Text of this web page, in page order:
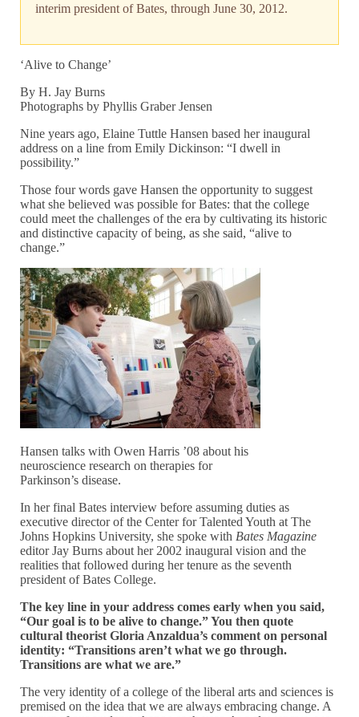
interim president of Bates, through June 30, 2012.
‘Alive to Change’
By H. Jay Burns
Photographs by Phyllis Graber Jensen
Nine years ago, Elaine Tuttle Hansen based her inaugural
address on a line from Emily Dickinson: “I dwell in
possibility.”
Those four words gave Hansen the opportunity to suggest
what she believed was possible for Bates: that the college
could meet the challenges of the era by cultivating its historic
and distinctive capacity of being, as she said, “alive to
change.”
Hansen talks with Owen Harris ’08 about his
neuroscience research on therapies for
Parkinson’s disease.
In her final Bates interview before assuming duties as
executive director of the Center for Talented Youth at The
Johns Hopkins University, she spoke with Bates Magazine
editor Jay Burns about her 2002 inaugural vision and the
realities that followed during her tenure as the seventh
president of Bates College.
The key line in your address comes early when you said,
“Our goal is to be alive to change.” You then quote
cultural theorist Gloria Anzaldua’s comment on personal
identity: “Transitions aren’t what we go through.
Transitions are what we are.”
The very identity of a college of the liberal arts and sciences is
premised on the idea that we are always embracing change. A